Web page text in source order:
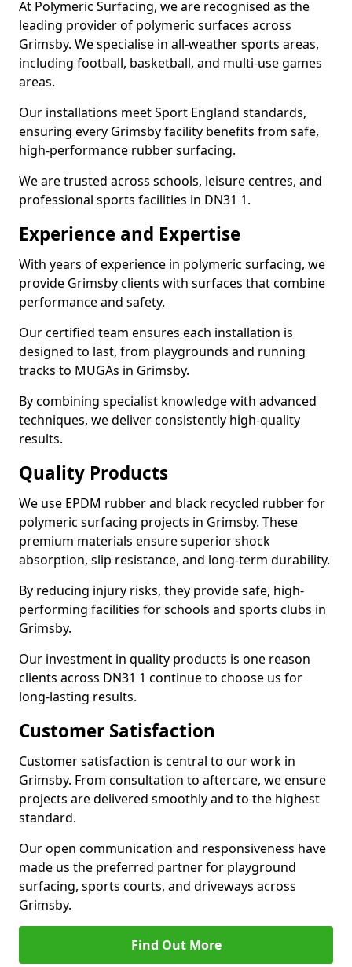
At Polymeric Surfacing, we are recognised as the
leading provider of polymeric surfaces across
Grimsby. We specialise in all-weather sports areas,
including football, basketball, and multi-use games
areas.
Our installations meet Sport England standards,
ensuring every Grimsby facility benefits from safe,
high-performance rubber surfacing.
We are trusted across schools, leisure centres, and
professional sports facilities in DN31 1.
Experience and Expertise
With years of experience in polymeric surfacing, we
provide Grimsby clients with surfaces that combine
performance and safety.
Our certified team ensures each installation is
designed to last, from playgrounds and running
tracks to MUGAs in Grimsby.
By combining specialist knowledge with advanced
techniques, we deliver consistently high-quality
results.
Quality Products
We use EPDM rubber and black recycled rubber for
polymeric surfacing projects in Grimsby. These
premium materials ensure superior shock
absorption, slip resistance, and long-term durability.
By reducing injury risks, they provide safe, high-
performing facilities for schools and sports clubs in
Grimsby.
Our investment in quality products is one reason
clients across DN31 1 continue to choose us for
long-lasting results.
Customer Satisfaction
Customer satisfaction is central to our work in
Grimsby. From consultation to aftercare, we ensure
projects are delivered smoothly and to the highest
standard.
Our open communication and responsiveness have
made us the preferred partner for playground
surfacing, sports courts, and driveways across
Grimsby.
Find Out More